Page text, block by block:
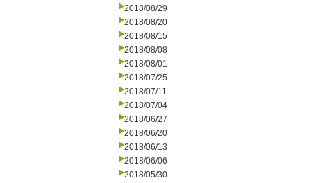
2018/08/29
2018/08/20
2018/08/15
2018/08/08
2018/08/01
2018/07/25
2018/07/11
2018/07/04
2018/06/27
2018/06/20
2018/06/13
2018/06/06
2018/05/30